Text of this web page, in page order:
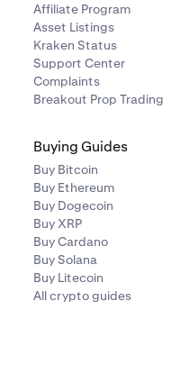
Affiliate Program
Asset Listings
Kraken Status
Support Center
Complaints
Breakout Prop Trading
Buying Guides
Buy Bitcoin
Buy Ethereum
Buy Dogecoin
Buy XRP
Buy Cardano
Buy Solana
Buy Litecoin
All crypto guides